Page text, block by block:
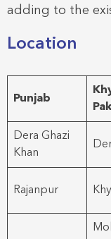
adding to the
Location
Punjab
Dera Ghazi
Khan
Rajanpur